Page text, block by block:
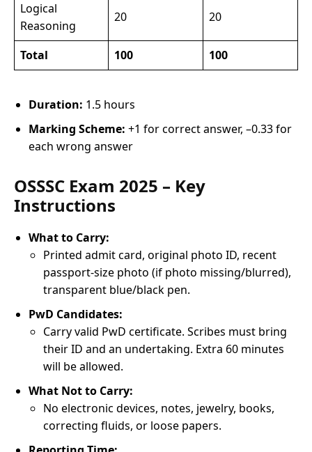
Logical
Reasoning
20 20
Total 100 100
Duration: 1.5 hours
Marking Scheme: +1 for correct answer, –0.33 for
each wrong answer
OSSSC Exam 2025 – Key
Instructions
What to Carry:
Printed admit card, original photo ID, recent
passport-size photo (if photo missing/blurred),
transparent blue/black pen.
PwD Candidates:
Carry valid PwD certificate. Scribes must bring
their ID and an undertaking. Extra 60 minutes
will be allowed.
What Not to Carry:
No electronic devices, notes, jewelry, books,
correcting fluids, or loose papers.